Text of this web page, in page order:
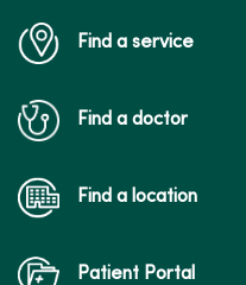
01/19/2026
Find a service
Find a doctor
Find a location
Patient Portal